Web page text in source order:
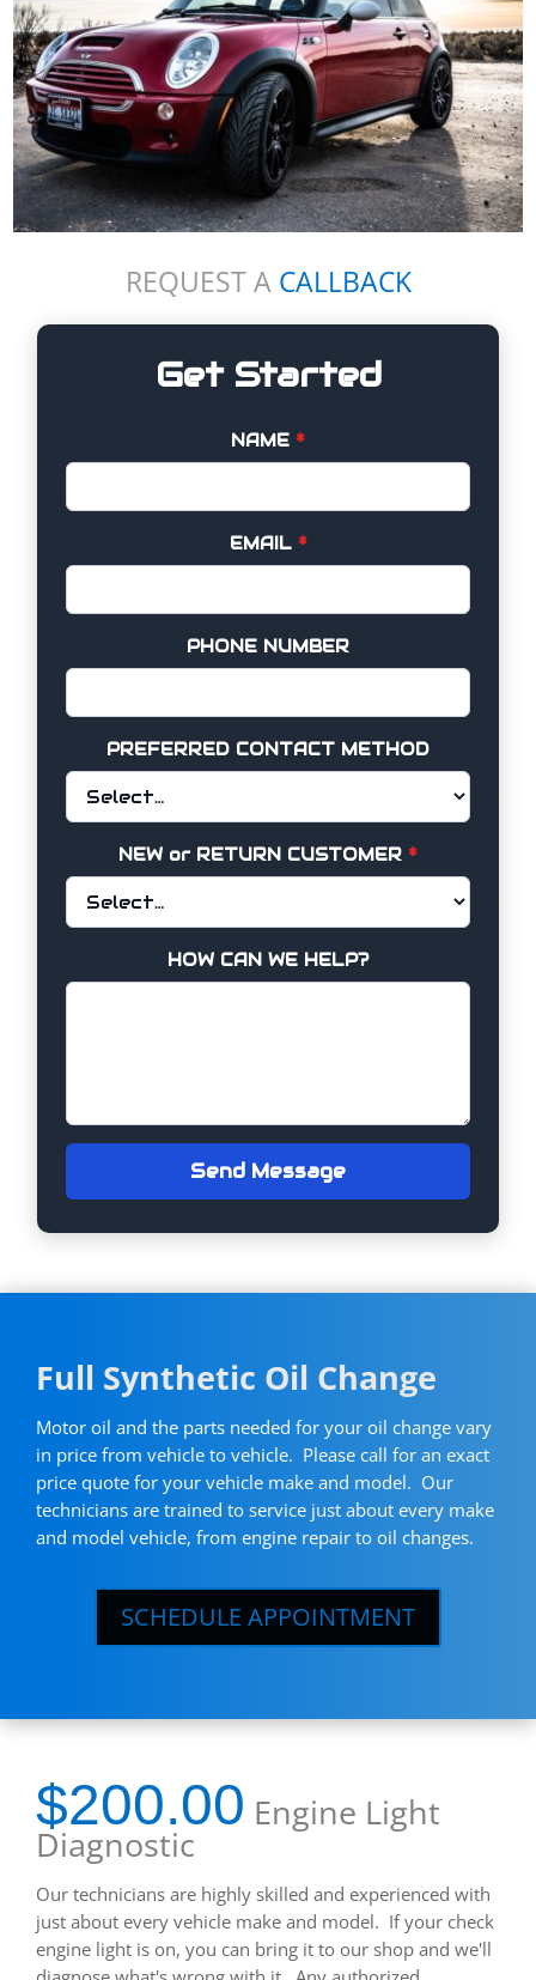
REQUEST A CALLBACK
Get Started
NAME *
EMAIL *
PHONE NUMBER
PREFERRED CONTACT METHOD
NEW or RETURN CUSTOMER *
HOW CAN WE HELP?
Send Message
Full Synthetic Oil Change
Motor oil and the parts needed for your oil change vary
in price from vehicle to vehicle. Please call for an exact
price quote for your vehicle make and model. Our
technicians are trained to service just about every make
and model vehicle, from engine repair to oil changes.
SCHEDULE APPOINTMENT
$200.00 Engine Light
Diagnostic
Our technicians are highly skilled and experienced with
just about every vehicle make and model. If your check
engine light is on, you can bring it to our shop and we'll